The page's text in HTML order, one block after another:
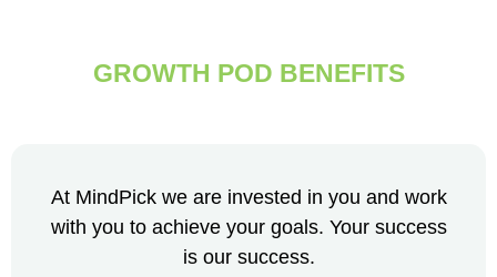
GROWTH POD BENEFITS
At MindPick we are invested in you and work
with you to achieve your goals. Your success
is our success.